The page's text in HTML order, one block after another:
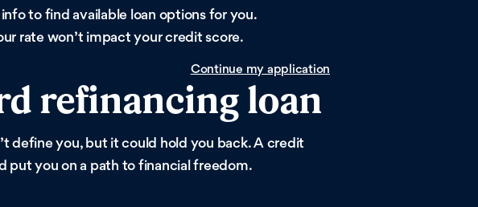
info to find available loan options for you.
rate won’t impact your credit score.
Continue my application
refinancing loan
define you, but it could hold you back. A credit
put you on a path to financial freedom.